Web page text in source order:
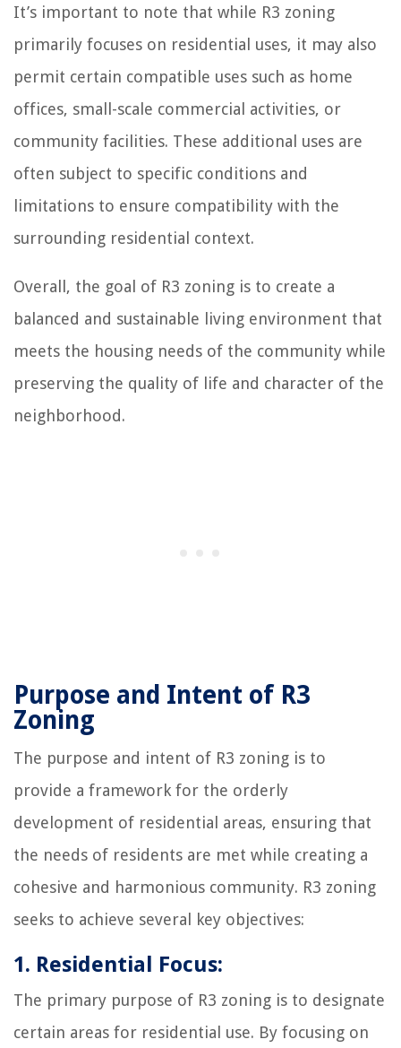
It’s important to note that while R3 zoning
primarily focuses on residential uses, it may also
permit certain compatible uses such as home
offices, small-scale commercial activities, or
community facilities. These additional uses are
often subject to specific conditions and
limitations to ensure compatibility with the
surrounding residential context.
Overall, the goal of R3 zoning is to create a
balanced and sustainable living environment that
meets the housing needs of the community while
preserving the quality of life and character of the
neighborhood.
Purpose and Intent of R3
Zoning
The purpose and intent of R3 zoning is to
provide a framework for the orderly
development of residential areas, ensuring that
the needs of residents are met while creating a
cohesive and harmonious community. R3 zoning
seeks to achieve several key objectives:
1. Residential Focus:
The primary purpose of R3 zoning is to designate
certain areas for residential use. By focusing on